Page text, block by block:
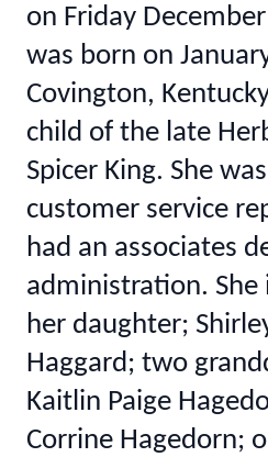
on Friday
was born on
Covington,
child of the late
Spicer King. She
customer service
had an associates
administration. She
her daughter;
Haggard; two
Kaitlin Paige
Corrine Hagedorn;